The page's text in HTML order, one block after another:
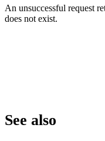
An unsuccessful request
does not exist.
See also